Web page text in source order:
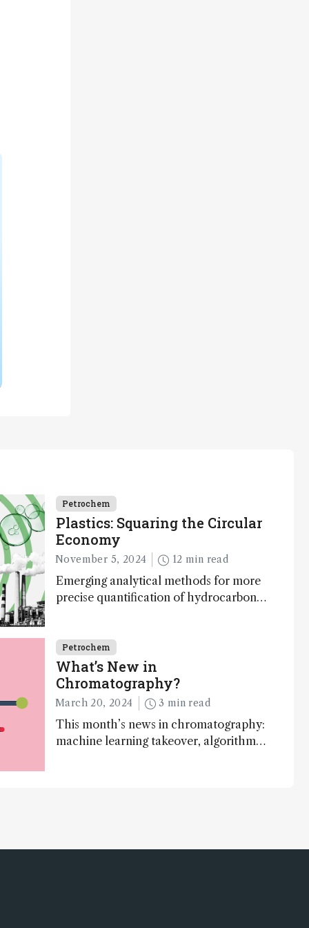
Petrochem
Plastics: Squaring the Circular
Economy
November 5, 2024 12 min read
Emerging analytical methods for more
precise quantification of hydrocarbon
circular plastic economy
Petrochem
What’s New in
Chromatography?
March 20, 2024 3 min read
This month’s news in chromatography:
machine learning takeover, algorithms,